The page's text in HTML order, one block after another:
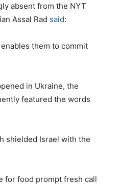
absent from the NYT
Assal Rad said:
enables them to commit
in Ukraine, the
featured the words
shielded Israel with the
for food prompt fresh call